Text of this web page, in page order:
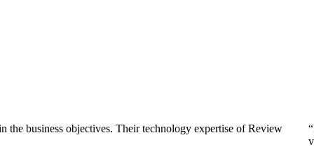
business objectives. Their technology expertise of Review